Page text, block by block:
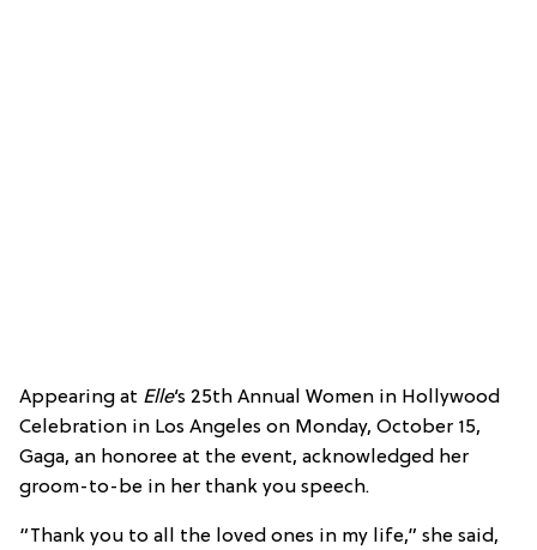
Appearing at Elle‘s 25th Annual Women in Hollywood
Celebration in Los Angeles on Monday, October 15,
Gaga, an honoree at the event, acknowledged her
groom-to-be in her thank you speech.
“Thank you to all the loved ones in my life,” she said,